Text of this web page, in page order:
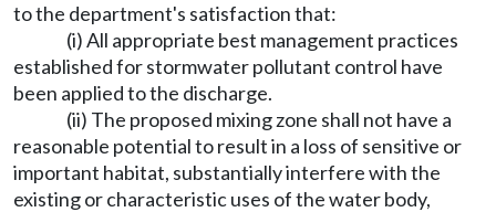
to the department's satisfaction that:
(i) All appropriate best management practices
established for stormwater pollutant control have
been applied to the discharge.
(ii) The proposed mixing zone shall not have a
reasonable potential to result in a loss of sensitive or
important habitat, substantially interfere with the
existing or characteristic uses of the water body,